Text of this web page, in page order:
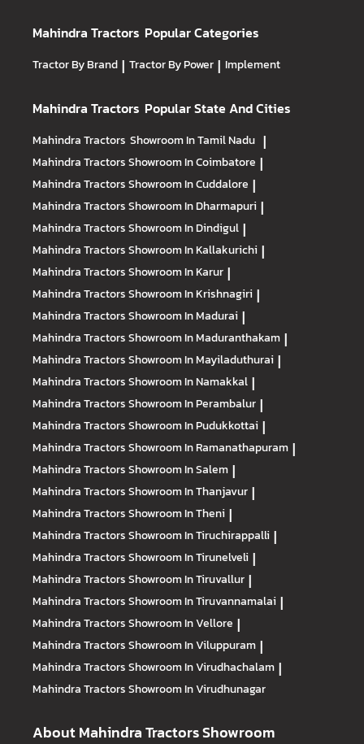
Mahindra Tractors Popular Categories
Tractor By Brand | Tractor By Power | Implement
Mahindra Tractors Popular State And Cities
Mahindra Tractors Showroom In Tamil Nadu |
Mahindra TractorsShowroom In Coimbatore |
Mahindra TractorsShowroom In Cuddalore |
Mahindra TractorsShowroom In Dharmapuri |
Mahindra TractorsShowroom In Dindigul |
Mahindra TractorsShowroom In Kallakurichi |
Mahindra TractorsShowroom In Karur |
Mahindra TractorsShowroom In Krishnagiri |
Mahindra TractorsShowroom In Madurai |
Mahindra TractorsShowroom In Maduranthakam |
Mahindra TractorsShowroom In Mayiladuthurai |
Mahindra TractorsShowroom In Namakkal |
Mahindra TractorsShowroom In Perambalur |
Mahindra TractorsShowroom In Pudukkottai |
Mahindra TractorsShowroom In Ramanathapuram |
Mahindra TractorsShowroom In Salem |
Mahindra TractorsShowroom In Thanjavur |
Mahindra TractorsShowroom In Theni |
Mahindra TractorsShowroom In Tiruchirappalli |
Mahindra TractorsShowroom In Tirunelveli |
Mahindra TractorsShowroom In Tiruvallur |
Mahindra TractorsShowroom In Tiruvannamalai |
Mahindra TractorsShowroom In Vellore |
Mahindra TractorsShowroom In Viluppuram |
Mahindra TractorsShowroom In Virudhachalam |
Mahindra TractorsShowroom In Virudhunagar
About Mahindra Tractors Showroom